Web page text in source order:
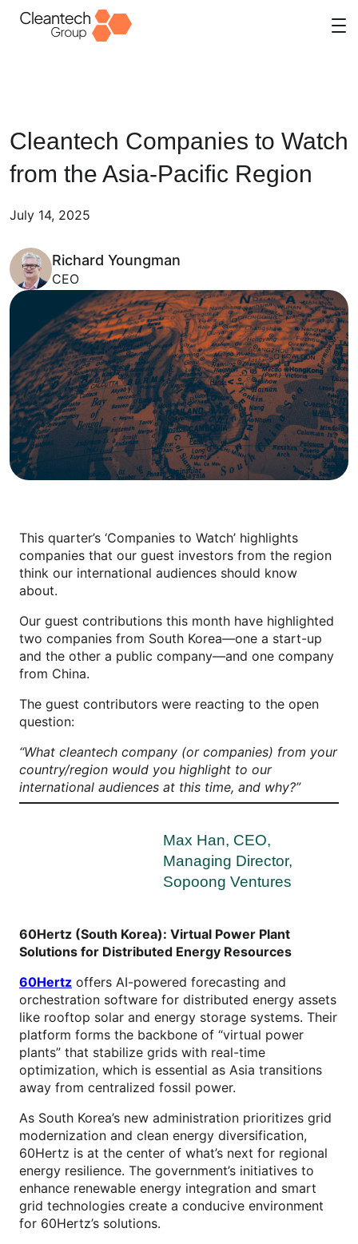
Cleantech Companies to Watch
from the Asia-Pacific Region
July 14, 2025
Richard Youngman
CEO
This quarter’s ‘Companies to Watch’ highlights
companies that our guest investors from the region
think our international audiences should know
about.
Our guest contributions this month have highlighted
two companies from South Korea—one a start-up
and the other a public company—and one company
from China.
The guest contributors were reacting to the open
question:
“What cleantech company (or companies) from your
country/region would you highlight to our
international audiences at this time, and why?”
Max Han, CEO,
Managing Director,
Sopoong Ventures
60Hertz (South Korea): Virtual Power Plant
Solutions for Distributed Energy Resources
60Hertz offers AI-powered forecasting and
orchestration software for distributed energy assets
like rooftop solar and energy storage systems. Their
platform forms the backbone of “virtual power
plants” that stabilize grids with real-time
optimization, which is essential as Asia transitions
away from centralized fossil power.
As South Korea’s new administration prioritizes grid
modernization and clean energy diversification,
60Hertz is at the center of what’s next for regional
energy resilience. The government’s initiatives to
enhance renewable energy integration and smart
grid technologies create a conducive environment
for 60Hertz’s solutions.